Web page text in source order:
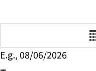
E.g., 08/06/2026